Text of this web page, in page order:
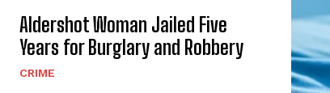
Aldershot Woman Jailed Five
Years for Burglary and Robbery
CRIME